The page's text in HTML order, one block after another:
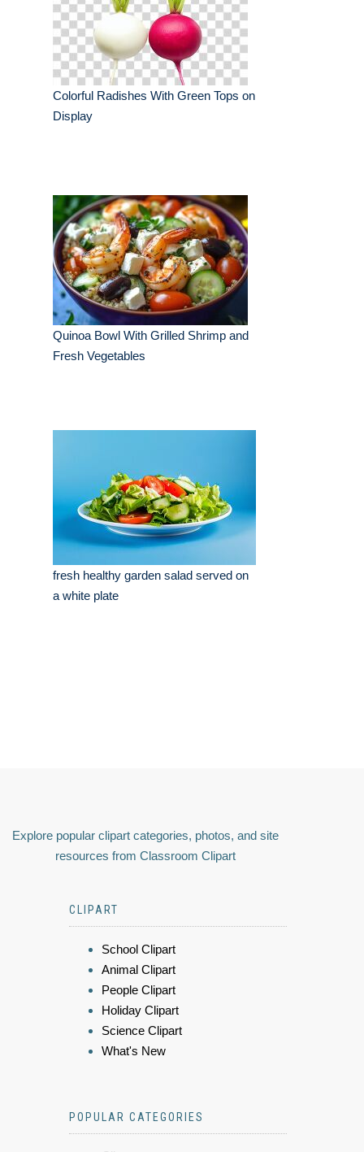
Colorful Radishes With Green Tops on
Display
Quinoa Bowl With Grilled Shrimp and
Fresh Vegetables
fresh healthy garden salad served on
a white plate
Explore popular clipart categories, photos, and site
resources from Classroom Clipart
CLIPART
School Clipart
Animal Clipart
People Clipart
Holiday Clipart
Science Clipart
What's New
POPULAR CATEGORIES